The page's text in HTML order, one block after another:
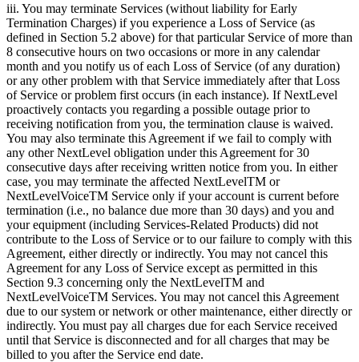
iii. You may terminate Services (without liability for Early
Termination Charges) if you experience a Loss of Service (as
defined in Section 5.2 above) for that particular Service of more than
8 consecutive hours on two occasions or more in any calendar
month and you notify us of each Loss of Service (of any duration)
or any other problem with that Service immediately after that Loss
of Service or problem first occurs (in each instance). If NextLevel
proactively contacts you regarding a possible outage prior to
receiving notification from you, the termination clause is waived.
You may also terminate this Agreement if we fail to comply with
any other NextLevel obligation under this Agreement for 30
consecutive days after receiving written notice from you. In either
case, you may terminate the affected NextLevelTM or
NextLevelVoiceTM Service only if your account is current before
termination (i.e., no balance due more than 30 days) and you and
your equipment (including Services-Related Products) did not
contribute to the Loss of Service or to our failure to comply with this
Agreement, either directly or indirectly. You may not cancel this
Agreement for any Loss of Service except as permitted in this
Section 9.3 concerning only the NextLevelTM and
NextLevelVoiceTM Services. You may not cancel this Agreement
due to our system or network or other maintenance, either directly or
indirectly. You must pay all charges due for each Service received
until that Service is disconnected and for all charges that may be
billed to you after the Service end date.